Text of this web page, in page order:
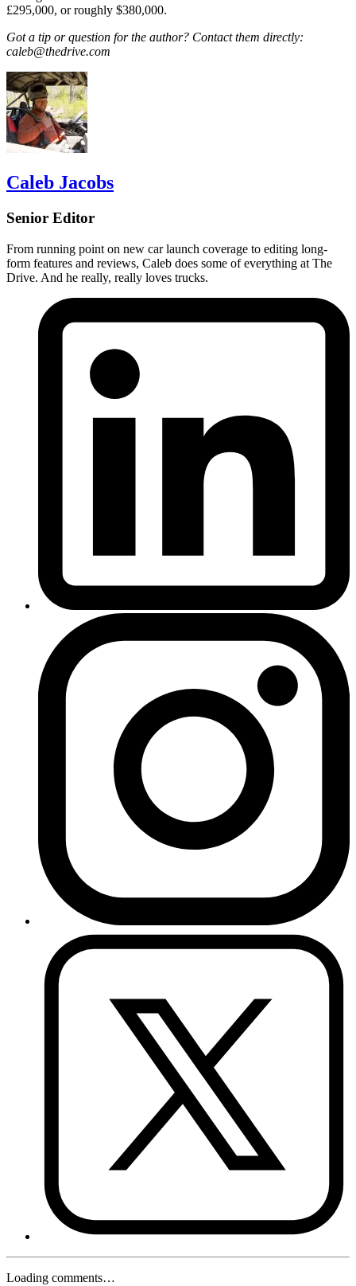
£295,000, or roughly $380,000.
Got a tip or question for the author? Contact them directly:
caleb@thedrive.com
Caleb Jacobs
Senior Editor
From running point on new car launch coverage to editing long-
form features and reviews, Caleb does some of everything at The
Drive. And he really, really loves trucks.
Loading comments…